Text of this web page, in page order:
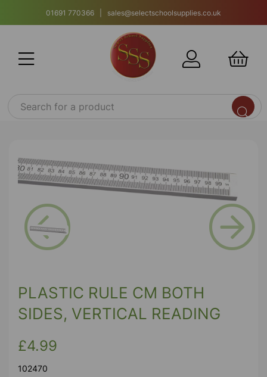
01691 770366 | sales@selectschoolsupplies.co.uk
PLASTIC RULE CM BOTH
SIDES, VERTICAL READING
£4.99
102470